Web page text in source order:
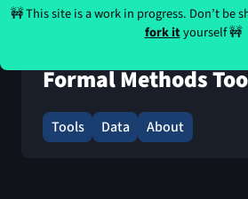
🚧 This site is a work in progress. Don’t be
fork ityourself 🚧
Formal Methods
Tools Data About